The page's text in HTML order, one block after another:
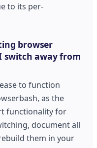
to its per-
browser
away from
to function
as the
functionality for
document all
them in your